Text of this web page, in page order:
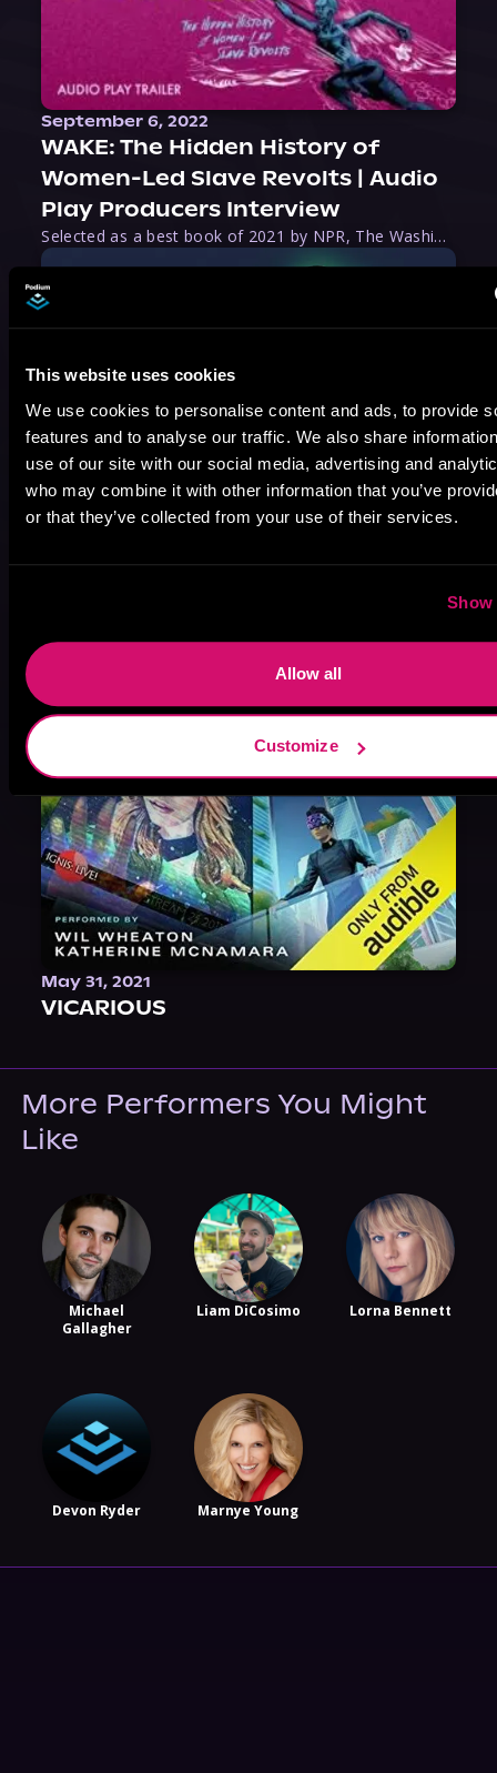
This website uses cookies
We use cookies to personalise content and ads, to provide
features and to analyse our traffic. We also share
use of our site with our social media, advertising and
who may combine it with other information that you’ve
or that they’ve collected from your use of their services.
Show
Allow all
Customize
September 6, 2022
WAKE: The Hidden History of
Women-Led Slave Revolts | Audio
Play Producers Interview
Selected as a best book of 2021 by NPR, The Washington Post, Forbes, and Ms. Magazine, Wake is an imaginative tour-de-force that tells the powerful story of women-led slave revolts, and chronicles scholar Rebecca Hall’s efforts to uncover the truth about these women warriors who, until now, have been left out of the historical record. Originally published as part
August 17, 2021
Narrator Spotlight: Heath Miller
May 31, 2021
VICARIOUS
More Performers You Might
Like
Michael
Gallagher
Liam DiCosimo Lorna Bennett
Devon Ryder Marnye Young